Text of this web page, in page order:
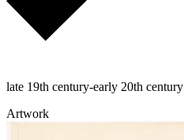
late 19th century-early 20th century
Artwork